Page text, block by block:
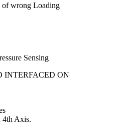
of wrong Loading
Sensing
INTERFACED ON
Axis.